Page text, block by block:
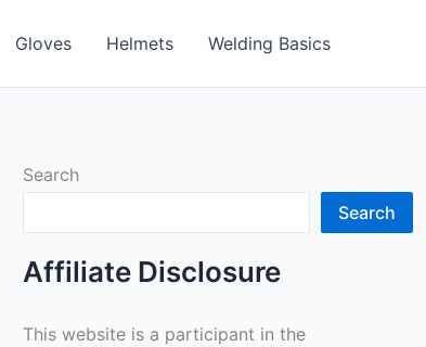
Gloves Helmets Welding Basics
Search
Search
Affiliate Disclosure
This website is a participant in the